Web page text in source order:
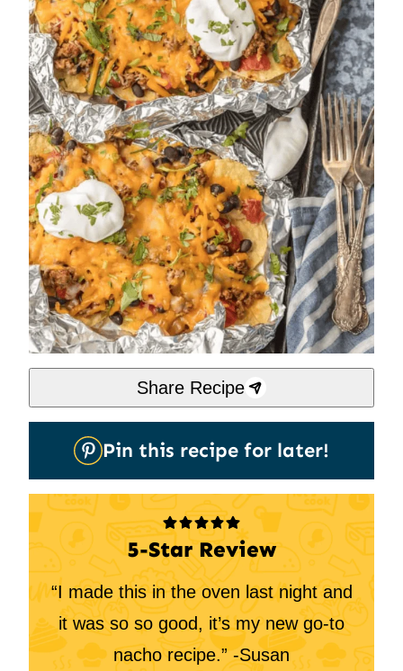
Share Recipe
Pin this recipe for later!
5-Star Review
“I made this in the oven last night and
it was so so good, it’s my new go-to
nacho recipe.” -Susan